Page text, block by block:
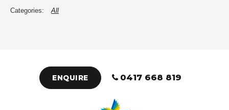
All
ENQUIRE 0417 668 819